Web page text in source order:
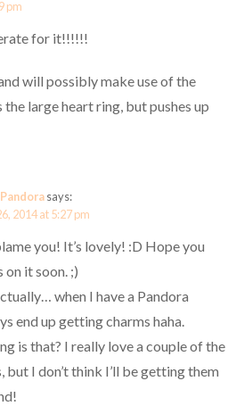
pm
for it!!!!!!
will possibly make use of the
large heart ring, but pushes up
says:
2014 at 5:27 pm
you! It’s lovely! :D Hope you
on it soon. ;)
when I have a Pandora
end up getting charms haha.
is that? I really love a couple of the
but I don’t think I’ll be getting them